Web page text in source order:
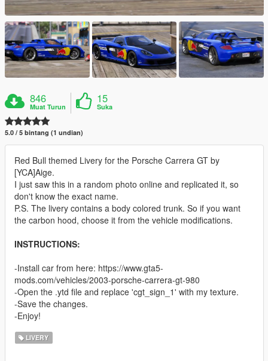
846
Muat Turun
15
Suka
5.0 / 5 bintang (1 undian)
Red Bull themed Livery for the Porsche Carrera GT by
[YCA]Aige.
I just saw this in a random photo online and replicated it, so
don't know the exact name.
P.S. The livery contains a body colored trunk. So if you want
the carbon hood, choose it from the vehicle modifications.
INSTRUCTIONS:
-Install car from here: https://www.gta5-
mods.com/vehicles/2003-porsche-carrera-gt-980
-Open the .ytd file and replace 'cgt_sign_1' with my texture.
-Save the changes.
-Enjoy!
LIVERY